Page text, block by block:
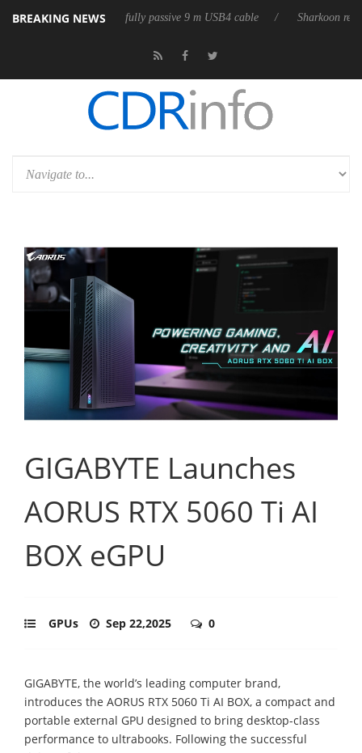
BREAKING NEWS
its first fully passive 9 m USB4 cable Sharkoon releases
GIGABYTE Launches
AORUS RTX 5060 Ti AI
BOX eGPU
GPUs Sep 22,2025 0
GIGABYTE, the world’s leading computer brand,
introduces the AORUS RTX 5060 Ti AI BOX, a compact and
portable external GPU designed to bring desktop-class
performance to ultrabooks. Following the successful